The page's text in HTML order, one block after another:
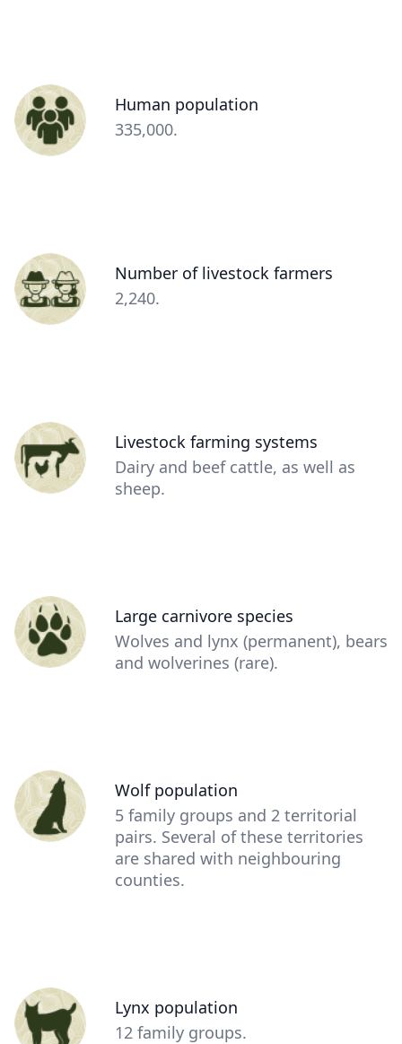
Person
(optional)
Human population
Description
335,000.
Person
(optional)
Number of livestock farmers
Description
2,240.
Person
(optional)
Livestock farming systems
Description
(optional)
Dairy and beef cattle, as well as
sheep.
Person
(optional)
Large carnivore species
Description
(optional)
Wolves and lynx (permanent), bears
and wolverines (rare).
Person
(optional)
Wolf population
Description
(optional)
5 family groups and 2 territorial
pairs. Several of these territories
are shared with neighbouring
counties.
Person
(optional)
Lynx population
Description
12 family groups.